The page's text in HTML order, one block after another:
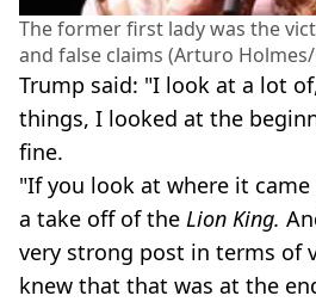
The former first lady was the
and false claims (Arturo
Trump said: "I look at a lot
things, I looked at the
fine.
"If you look at where it
a take off of the Lion King.
very strong post in terms of
knew that that was at the